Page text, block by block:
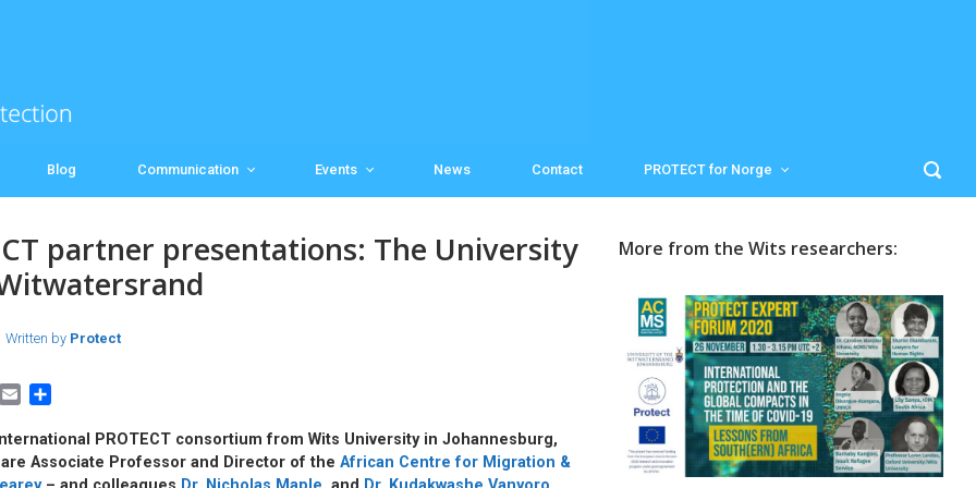
Blog Communication Events News Contact PROTECT for Norge
partner presentations: The University
Written by Protect
a
i
l
a
r
e
PROTECT consortium from Wits University in Johannesburg,
Associate Professor and Director of the African Centre for Migration &
More from the Wits researchers: